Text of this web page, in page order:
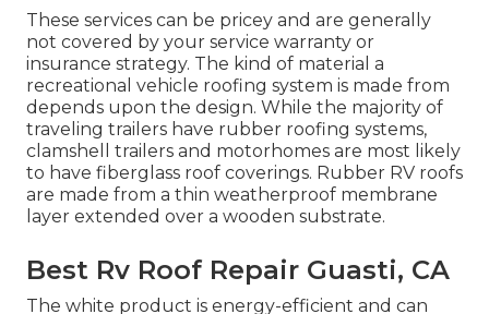
These services can be pricey and are generally
not covered by your service warranty or
insurance strategy. The kind of material a
recreational vehicle roofing system is made from
depends upon the design. While the majority of
traveling trailers have rubber roofing systems,
clamshell trailers and motorhomes are most likely
to have fiberglass roof coverings. Rubber RV roofs
are made from a thin weatherproof membrane
layer extended over a wooden substrate.
Best Rv Roof Repair Guasti, CA
The white product is energy-efficient and can